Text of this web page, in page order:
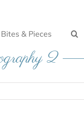
Bites & Pieces
2